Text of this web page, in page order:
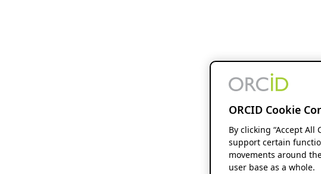
ORCID Cookie
By clicking “Accept All
support certain
movements around
user base as a whole.